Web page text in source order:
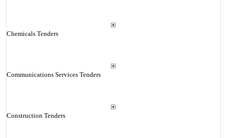
Chemicals Tenders
Communications Services Tenders
Construction Tenders